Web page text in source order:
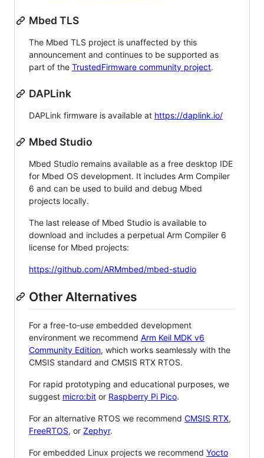
Mbed TLS
The Mbed TLS project is unaffected by this
announcement and continues to be supported as
part of the TrustedFirmware community project.
DAPLink
DAPLink firmware is available at https://daplink.io/
Mbed Studio
Mbed Studio remains available as a free desktop IDE
for Mbed OS development. It includes Arm Compiler
6 and can be used to build and debug Mbed
projects locally.
The last release of Mbed Studio is available to
download and includes a perpetual Arm Compiler 6
license for Mbed projects:
https://github.com/ARMmbed/mbed-studio
Other Alternatives
For a free-to-use embedded development
environment we recommend Arm Keil MDK v6
Community Edition, which works seamlessly with the
CMSIS standard and CMSIS RTX RTOS.
For rapid prototyping and educational purposes, we
suggest micro:bit or Raspberry Pi Pico.
For an alternative RTOS we recommend CMSIS RTX,
FreeRTOS, or Zephyr.
For embedded Linux projects we recommend Yocto